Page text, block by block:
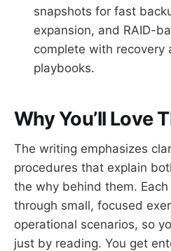
snapshots for fast
expansion, and RAID-
complete with recovery
playbooks.
Why You’ll Love
The writing emphasizes
procedures that explain
the why behind them.
through small, focused
operational scenarios, so
just by reading. You get